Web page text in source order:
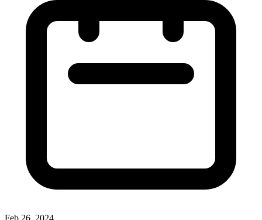
Feb 26, 2024